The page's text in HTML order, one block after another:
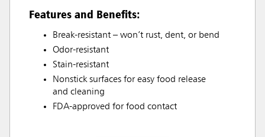
Features and Benefits:
Break-resistant – won’t rust, dent, or bend
Odor-resistant
Stain-resistant
Nonstick surfaces for easy food release
and cleaning
FDA-approved for food contact